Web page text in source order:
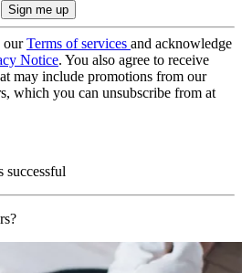
ourTerms of services and acknowledge
Notice. You also agree to receive
may include promotions from our
which you can unsubscribe from at
successful